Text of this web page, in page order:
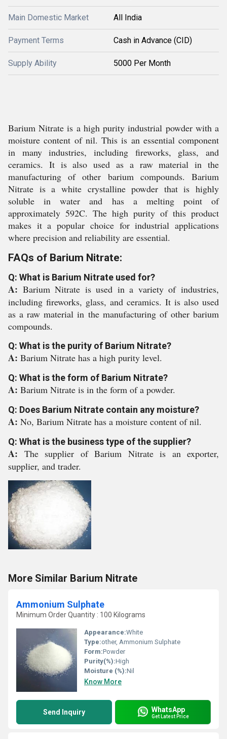
Main Domestic Market All India
Payment Terms Cash in Advance (CID)
Supply Ability 5000 Per Month
Barium Nitrate is a high purity industrial powder with a
moisture content of nil. This is an essential component
in many industries, including fireworks, glass, and
ceramics. It is also used as a raw material in the
manufacturing of other barium compounds. Barium
Nitrate is a white crystalline powder that is highly
soluble in water and has a melting point of
approximately 592C. The high purity of this product
makes it a popular choice for industrial applications
where precision and reliability are essential.
FAQs of Barium Nitrate:
Q: What is Barium Nitrate used for?
A: Barium Nitrate is used in a variety of industries,
including fireworks, glass, and ceramics. It is also used
as a raw material in the manufacturing of other barium
compounds.
Q: What is the purity of Barium Nitrate?
A: Barium Nitrate has a high purity level.
Q: What is the form of Barium Nitrate?
A: Barium Nitrate is in the form of a powder.
Q: Does Barium Nitrate contain any moisture?
A: No, Barium Nitrate has a moisture content of nil.
Q: What is the business type of the supplier?
A: The supplier of Barium Nitrate is an exporter,
supplier, and trader.
More Similar Barium Nitrate
Ammonium Sulphate
Minimum Order Quantity : 100 Kilograms
Appearance:White
Type:other, Ammonium Sulphate
Form:Powder
Purity(%):High
Moisture (%):Nil
Know More
Send Inquiry WhatsApp
Get Latest Price